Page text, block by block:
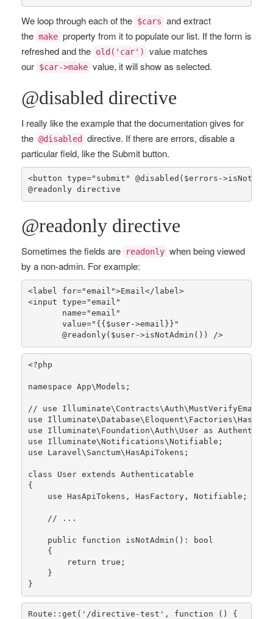
We loop through each of the $cars and extract
the make property from it to populate our list. If the form is
refreshed and the old('car')
value matches
our $car->make value, it will show as selected.
@disabled directive
I really like the example that the documentation gives for
the @disabled directive. If there are errors, disable a
particular field, like the Submit button.
<button type="submit" @disabled ( $errors ->
@readonly directive
@readonly directive
Sometimes the fields are readonly when being viewed
by a non-admin. For example:
<label for="email">Email</label>
<input type="email"
       name=
"email"
       value=
"{ {$user->email} }"
       @
readonly( $user->isNotAdmin ()) />
<?php
namespace App\Models ;
// use Illuminate\Contracts\Auth\MustVerifyEmail;
use
Illuminate\Database\ Eloquent\ Factories\
use
Illuminate\ Foundation\Auth\ User as
use
Illuminate\Notifications\Notifiable
use
Laravel\ Sanctum\HasApiTokens ;
class User extends Authenticatable
{
use HasApiTokens , HasFactory, Notifiable ;
// ...
public function isNotAdmin ():
bool
{
return true ;
    }
}
Route :: get ( '/directive-test' , function () {